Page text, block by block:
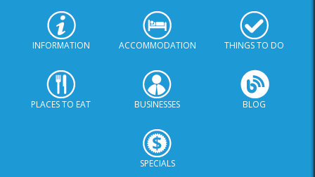
INFORMATION ACCOMMODATION THINGS TO DO
PLACES TO EAT BUSINESSES BLOG
SPECIALS
info@xplorio.com |xplorio.com